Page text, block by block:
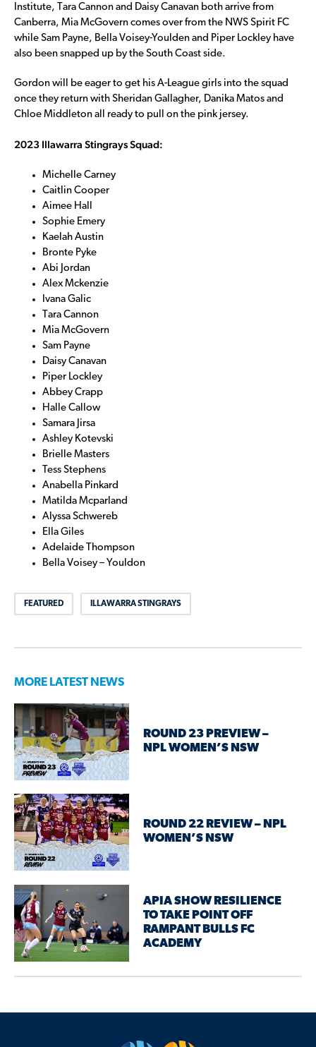
Institute, Tara Cannon and Daisy Canavan both arrive from
Canberra, Mia McGovern comes over from the NWS Spirit FC
while Sam Payne, Bella Voisey-Youlden and Piper Lockley have
also been snapped up by the South Coast side.
Gordon will be eager to get his A-League girls into the squad
once they return with Sheridan Gallagher, Danika Matos and
Chloe Middleton all ready to pull on the pink jersey.
2023 Illawarra Stingrays Squad:
Michelle Carney
Caitlin Cooper
Aimee Hall
Sophie Emery
Kaelah Austin
Bronte Pyke
Abi Jordan
Alex Mckenzie
Ivana Galic
Tara Cannon
Mia McGovern
Sam Payne
Daisy Canavan
Piper Lockley
Abbey Crapp
Halle Callow
Samara Jirsa
Ashley Kotevski
Brielle Masters
Tess Stephens
Anabella Pinkard
Matilda Mcparland
Alyssa Schwereb
Ella Giles
Adelaide Thompson
Bella Voisey – Youldon
FEATURED ILLAWARRA STINGRAYS
MORE LATEST NEWS
ROUND 23 PREVIEW –
NPL WOMEN’S NSW
ROUND 22 REVIEW – NPL
WOMEN’S NSW
APIA SHOW RESILIENCE
TO TAKE POINT OFF
RAMPANT BULLS FC
ACADEMY